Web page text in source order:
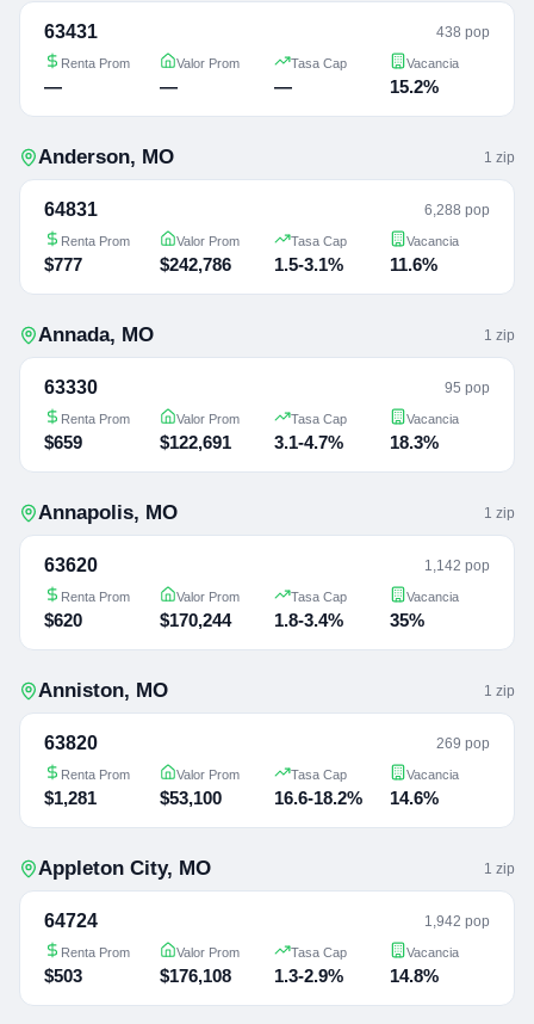
63431 438 pop
Renta Prom
—
Valor Prom
—
Tasa Cap
—
Vacancia
15.2%
Anderson, MO 1 zip
64831 6,288 pop
Renta Prom
$777
Valor Prom
$242,786
Tasa Cap
1.5-3.1%
Vacancia
11.6%
Annada, MO 1 zip
63330 95 pop
Renta Prom
$659
Valor Prom
$122,691
Tasa Cap
3.1-4.7%
Vacancia
18.3%
Annapolis, MO 1 zip
63620 1,142 pop
Renta Prom
$620
Valor Prom
$170,244
Tasa Cap
1.8-3.4%
Vacancia
35%
Anniston, MO 1 zip
63820 269 pop
Renta Prom
$1,281
Valor Prom
$53,100
Tasa Cap
16.6-18.2%
Vacancia
14.6%
Appleton City, MO 1 zip
64724 1,942 pop
Renta Prom
$503
Valor Prom
$176,108
Tasa Cap
1.3-2.9%
Vacancia
14.8%